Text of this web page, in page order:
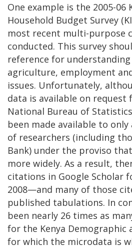
One example is the 2005-06
Household Budget Survey
most recent multi-purpose
conducted. This survey
reference for
agriculture, employment
issues. Unfortunately,
data is available on request
National Bureau of
been made available to only
of researchers (including
Bank) under the proviso
more widely. As a result,
citations in Google Scholar
2008—and many of those
published tabulations. In
been nearly 26 times as
for the Kenya Demographic
for which the microdata is